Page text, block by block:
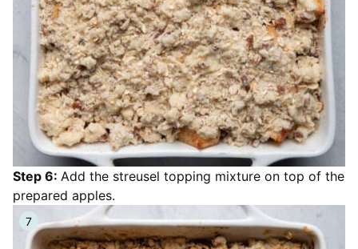
Step 6: Add the streusel topping mixture on top of the
prepared apples.